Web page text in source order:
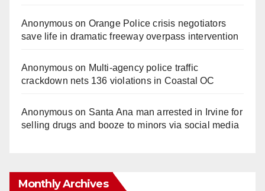
Anonymouson Orange Police crisis negotiators
save life in dramatic freeway overpass intervention
Anonymouson Multi‑agency police traffic
crackdown nets 136 violations in Coastal OC
Anonymouson Santa Ana man arrested in Irvine for
selling drugs and booze to minors via social media
Monthly Archives